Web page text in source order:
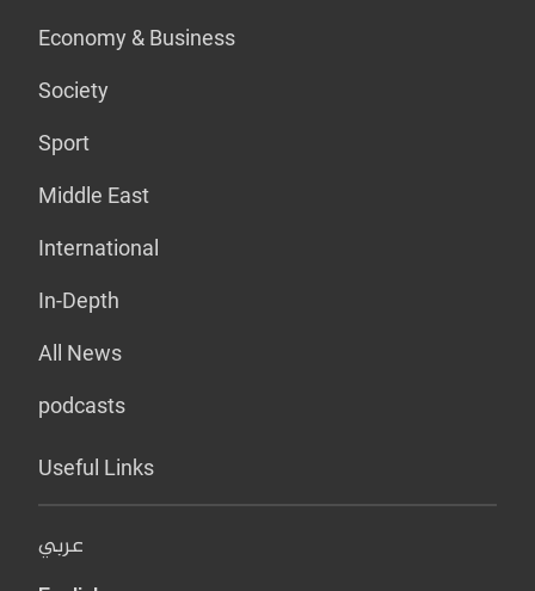
Economy & Business
Society
Sport
Middle East
International
In-Depth
All News
podcasts
Useful Links
عربي